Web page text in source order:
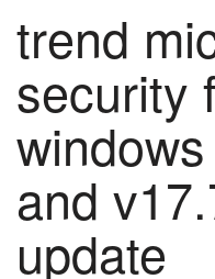
trend
security
and
update